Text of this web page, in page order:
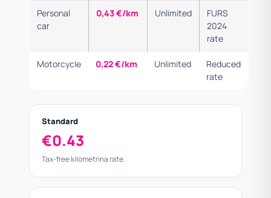
Personal
car
0,43 €/km Unlimited
FURS
2024
rate
Motorcycle 0,22 €/km Unlimited
Reduced
rate
Standard
€0.43
Tax-free kilometrina rate.